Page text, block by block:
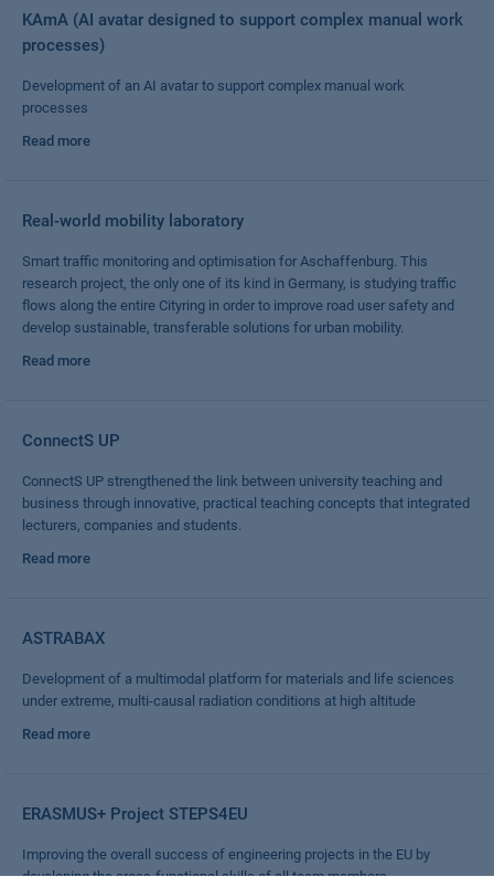
KAmA (AI avatar designed to support complex manual work
processes)
Development of an AI avatar to support complex manual work
processes
Read more
Real-world mobility laboratory
Smart traffic monitoring and optimisation for Aschaffenburg. This
research project, the only one of its kind in Germany, is studying traffic
flows along the entire Cityring in order to improve road user safety and
develop sustainable, transferable solutions for urban mobility.
Read more
ConnectS UP
ConnectS UP strengthened the link between university teaching and
business through innovative, practical teaching concepts that integrated
lecturers, companies and students.
Read more
ASTRABAX
Development of a multimodal platform for materials and life sciences
under extreme, multi-causal radiation conditions at high altitude
Read more
ERASMUS+ Project STEPS4EU
Improving the overall success of engineering projects in the EU by